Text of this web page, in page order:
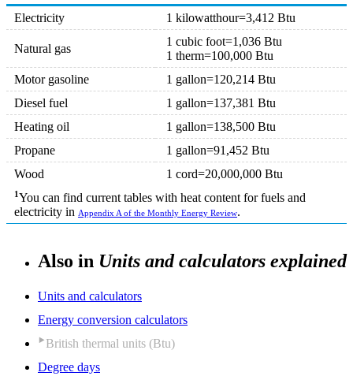
Electricity
1 kilowatthour=3,412 Btu
Natural gas
1 cubic foot=1,036 Btu
1 therm=100,000 Btu
Motor gasoline
1 gallon=120,214 Btu
Diesel fuel
1 gallon=137,381 Btu
Heating oil
1 gallon=138,500 Btu
Propane
1 gallon=91,452 Btu
Wood
1 cord=20,000,000 Btu
1You can find current tables with heat content for fuels and
electricity in Appendix A of the Monthly Energy Review.
Also in Units and calculators explained
Units and calculators
Energy conversion calculators
British thermal units (Btu)
Degree days